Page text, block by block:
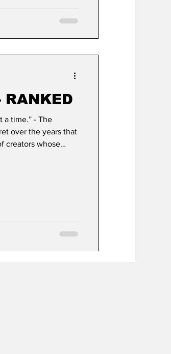
- The
over the years that